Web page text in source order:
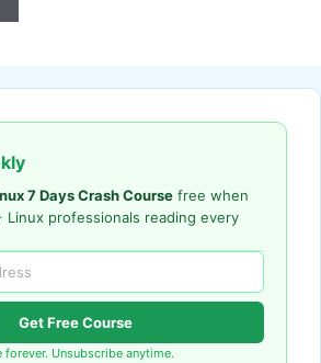
7 Days Crash Course free when
Linux professionals reading every
Get Free Course
forever. Unsubscribe anytime.